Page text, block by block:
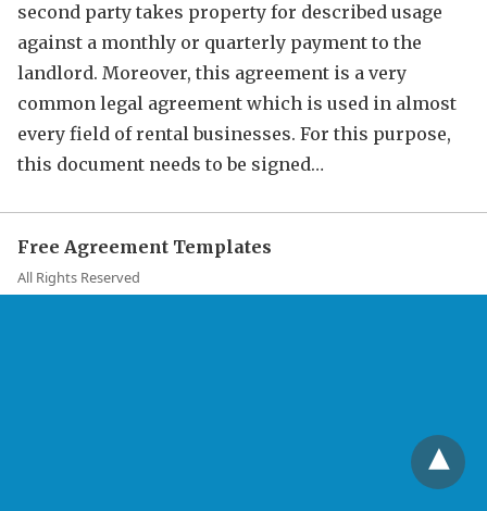
second party takes property for described usage
against a monthly or quarterly payment to the
landlord. Moreover, this agreement is a very
common legal agreement which is used in almost
every field of rental businesses. For this purpose,
this document needs to be signed…
Free Agreement Templates
All Rights Reserved